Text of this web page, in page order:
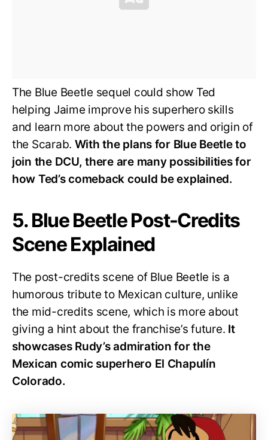
The Blue Beetle sequel could show Ted
helping Jaime improve his superhero skills
and learn more about the powers and origin of
the Scarab. With the plans for Blue Beetle to
join the DCU, there are many possibilities for
how Ted’s comeback could be explained.
5. Blue Beetle Post-Credits
Scene Explained
The post-credits scene of Blue Beetle is a
humorous tribute to Mexican culture, unlike
the mid-credits scene, which is more about
giving a hint about the franchise’s future. It
showcases Rudy’s admiration for the
Mexican comic superhero El Chapulín
Colorado.